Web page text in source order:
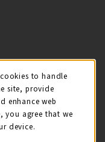
IN A NEW TAB)
TWITTER(OPENS IN
to handle
site, provide
enhance web
you agree that we
device.